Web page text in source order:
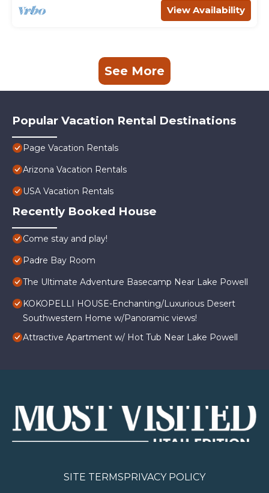
View Availability
See More
Popular Vacation Rental Destinations
Page Vacation Rentals
Arizona Vacation Rentals
USA Vacation Rentals
Recently Booked House
Come stay and play!
Padre Bay Room
The Ultimate Adventure Basecamp Near Lake Powell
KOKOPELLI HOUSE-Enchanting/Luxurious Desert
Southwestern Home w/Panoramic views!
Attractive Apartment w/ Hot Tub Near Lake Powell
SITE TERMSPRIVACY POLICY